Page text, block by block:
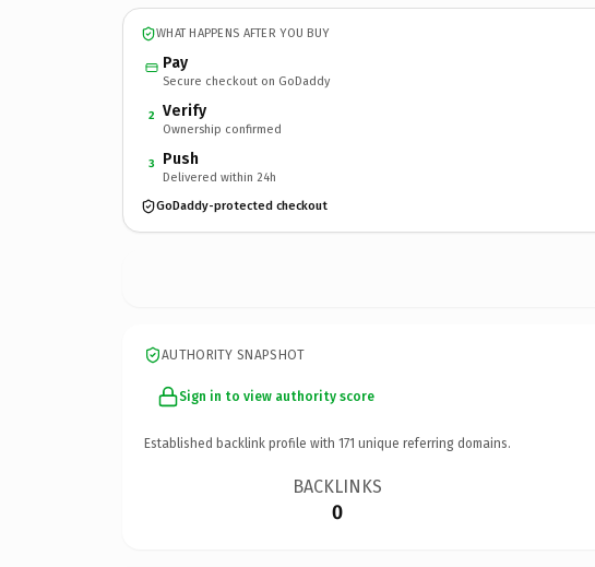
WHAT HAPPENS AFTER YOU BUY
Pay
Secure checkout on GoDaddy
2 Verify
Ownership confirmed
3 Push
Delivered within 24h
GoDaddy-protected checkout
AUTHORITY SNAPSHOT
Sign in to view authority score
Established backlink profile with 171 unique referring domains.
BACKLINKS
0